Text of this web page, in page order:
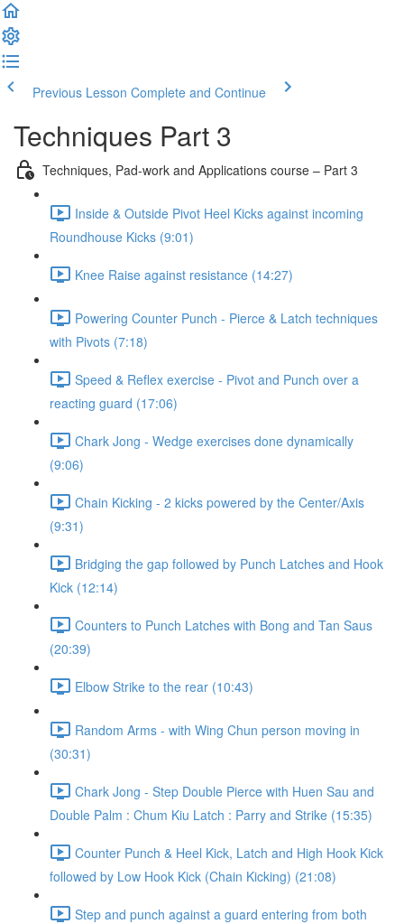
Previous Lesson Complete and Continue
Techniques Part 3
Techniques, Pad-work and Applications course – Part 3
Inside & Outside Pivot Heel Kicks against incoming
Roundhouse Kicks (9:01)
Knee Raise against resistance (14:27)
Powering Counter Punch - Pierce & Latch techniques
with Pivots (7:18)
Speed & Reflex exercise - Pivot and Punch over a
reacting guard (17:06)
Chark Jong - Wedge exercises done dynamically
(9:06)
Chain Kicking - 2 kicks powered by the Center/Axis
(9:31)
Bridging the gap followed by Punch Latches and Hook
Kick (12:14)
Counters to Punch Latches with Bong and Tan Saus
(20:39)
Elbow Strike to the rear (10:43)
Random Arms - with Wing Chun person moving in
(30:31)
Chark Jong - Step Double Pierce with Huen Sau and
Double Palm : Chum Kiu Latch : Parry and Strike (15:35)
Counter Punch & Heel Kick, Latch and High Hook Kick
followed by Low Hook Kick (Chain Kicking) (21:08)
Step and punch against a guard entering from both